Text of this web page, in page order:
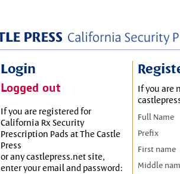
Login
Logged out
If you are registered for
California Rx Security
Prescription Pads at The Castle
Press
or any castlepress.net site,
enter your email and password:
If you are
Full Name
Prefix
First name
Middle